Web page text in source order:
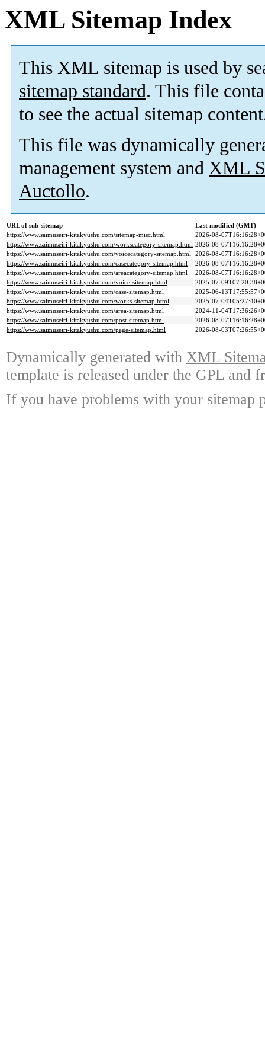
XML Sitemap Index
This XML sitemap is used by
sitemap standard. This file
to see the actual sitemap
This file was dynamically
management system and XML
Auctollo.
URL of sub-sitemap
Last modified (GMT)
https://www.saimuseiri-kitakyushu.com/sitemap-misc.html
2026-08-
https://www.saimuseiri-kitakyushu.com/workscategory-sitemap.html 2026-08-
https://www.saimuseiri-kitakyushu.com/voicecategory-sitemap.html 2026-08-
https://www.saimuseiri-kitakyushu.com/casecategory-sitemap.html
2026-08-
https://www.saimuseiri-kitakyushu.com/areacategory-sitemap.html
2026-08-
https://www.saimuseiri-kitakyushu.com/voice-sitemap.html
2025-07-
https://www.saimuseiri-kitakyushu.com/case-sitemap.html
2025-06-
https://www.saimuseiri-kitakyushu.com/works-sitemap.html
2025-07-
https://www.saimuseiri-kitakyushu.com/area-sitemap.html
2024-11-
https://www.saimuseiri-kitakyushu.com/post-sitemap.html
2026-08-
https://www.saimuseiri-kitakyushu.com/page-sitemap.html
2026-08-
Dynamically generated with XML
template is released under the GPL and
If you have problems with your sitemap